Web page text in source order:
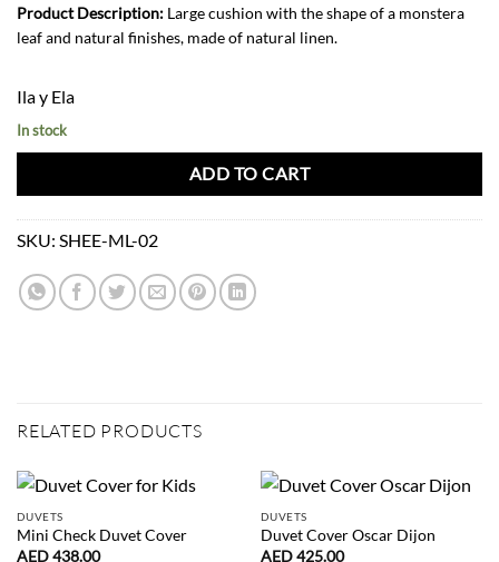
Product Description: Large cushion with the shape of a monstera
leaf and natural finishes, made of natural linen.
Ila y Ela
In stock
ADD TO CART
SKU: SHEE-ML-02
RELATED PRODUCTS
DUVETS
Mini Check Duvet Cover
AED438.00
DUVETS
Duvet Cover Oscar Dijon
AED425.00